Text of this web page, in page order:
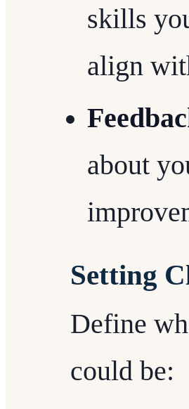
skills
align
about
Setting
Define
could be: